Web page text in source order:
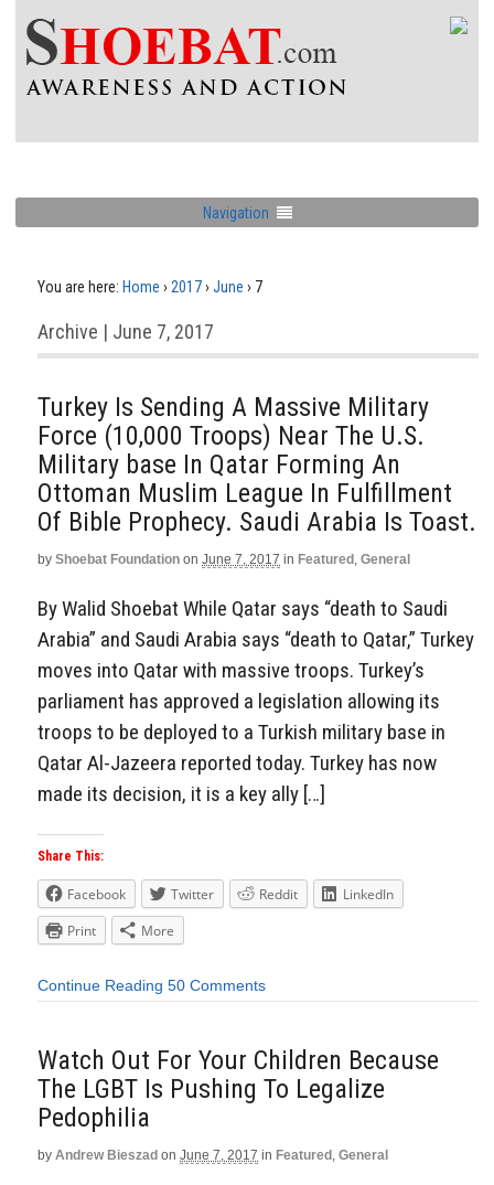
Navigation
You are here: Home › 2017› June › 7
Archive | June 7, 2017
Turkey Is Sending A Massive Military
Force (10,000 Troops) Near The U.S.
Military base In Qatar Forming An
Ottoman Muslim League In Fulfillment
Of Bible Prophecy. Saudi Arabia Is Toast.
by Shoebat Foundation on June 7, 2017 in Featured , General
By Walid Shoebat While Qatar says “death to Saudi
Arabia” and Saudi Arabia says “death to Qatar,” Turkey
moves into Qatar with massive troops. Turkey’s
parliament has approved a legislation allowing its
troops to be deployed to a Turkish military base in
Qatar Al-Jazeera reported today. Turkey has now
made its decision, it is a key ally […]
Share This:
Facebook Twitter Reddit
LinkedIn
Print
More
Continue Reading 50 Comments
Watch Out For Your Children Because
The LGBT Is Pushing To Legalize
Pedophilia
by Andrew Bieszad on June 7, 2017 in Featured , General